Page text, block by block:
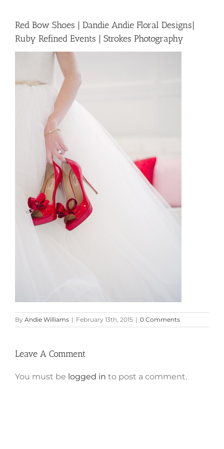
Red Bow Shoes | Dandie Andie Floral Designs|
Ruby Refined Events | Strokes Photography
By Andie Williams | February 13th, 2015 | 0 Comments
Leave A Comment
You must be logged in to post a comment.